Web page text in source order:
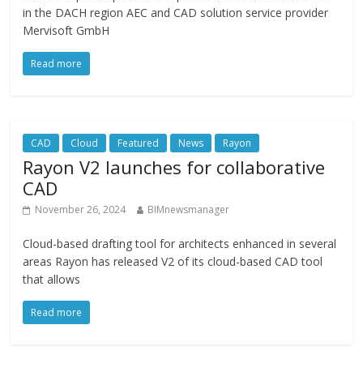
in the DACH region AEC and CAD solution service provider
Mervisoft GmbH
Read more
CAD Cloud Featured News Rayon
Rayon V2 launches for collaborative
CAD
November 26, 2024 BIMnewsmanager
Cloud-based drafting tool for architects enhanced in several
areas Rayon has released V2 of its cloud-based CAD tool
that allows
Read more